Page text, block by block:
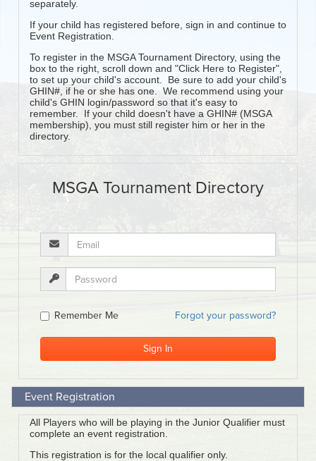
Event Registration